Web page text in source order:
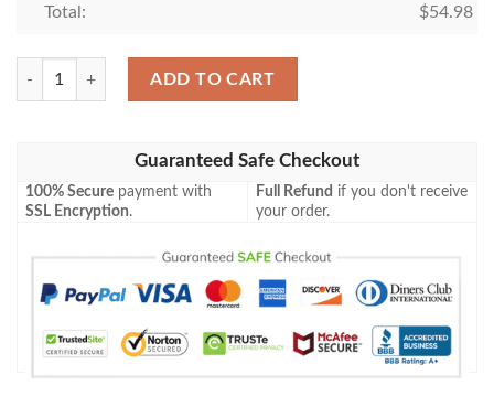
Total: $54.98
Khm 240 Maskwood Nexus Mtg Game Magic The Gathering Blanket
ADD TO CART
Guaranteed Safe Checkout
100% Secure payment with
SSL Encryption.
Full Refund if you don't receive
your order.